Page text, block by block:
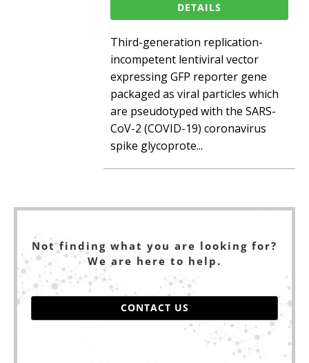
DETAILS
Third-generation replication-
incompetent lentiviral vector
expressing GFP reporter gene
packaged as viral particles which
are pseudotyped with the SARS-
CoV-2 (COVID-19) coronavirus
spike glycoprote...
Not finding what you are looking for?
We are here to help.
CONTACT US